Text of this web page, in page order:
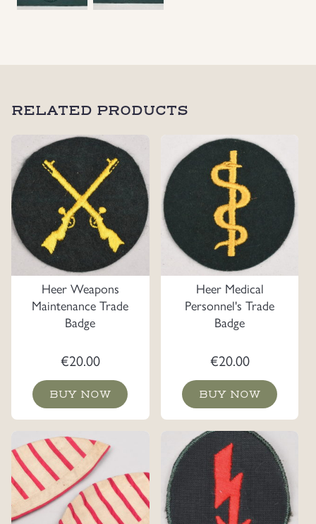
RELATED PRODUCTS
Heer Weapons
Maintenance Trade
Badge
€20.00
BUY NOW
Heer Medical
Personnel's Trade
Badge
€20.00
BUY NOW